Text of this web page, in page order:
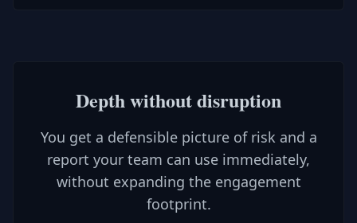
Depth without disruption
You get a defensible picture of risk and a
report your team can use immediately,
without expanding the engagement
footprint.